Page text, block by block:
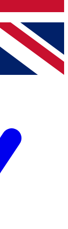
Future brands
Privacy Policy